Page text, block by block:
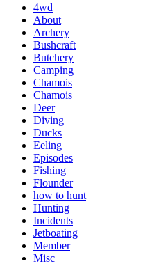
4wd
About
Archery
Bushcraft
Butchery
Camping
Chamois
Chamois
Deer
Diving
Ducks
Eeling
Episodes
Fishing
Flounder
how to hunt
Hunting
Incidents
Jetboating
Member
Misc